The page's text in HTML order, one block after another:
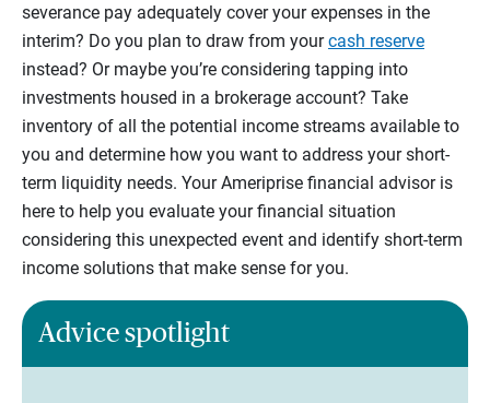
severance pay adequately cover your expenses in the
interim? Do you plan to draw from yourcash reserve
instead? Or maybe you’re considering tapping into
investments housed in a brokerage account? Take
inventory of all the potential income streams available to
you and determine how you want to address your short-
term liquidity needs. Your Ameriprise financial advisor is
here to help you evaluate your financial situation
considering this unexpected event and identify short-term
income solutions that make sense for you.
Advice spotlight